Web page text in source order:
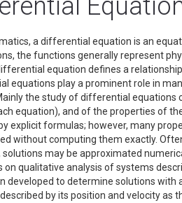
a differential equation is an
the functions generally represent
equation defines a
equations play a prominent role in
the study of differential
equation), and of the properties of
explicit formulas; however, many
without computing them exactly.
solutions may be approximated
on qualitative analysis of systems
developed to determine solutions with
by its position and velocity as